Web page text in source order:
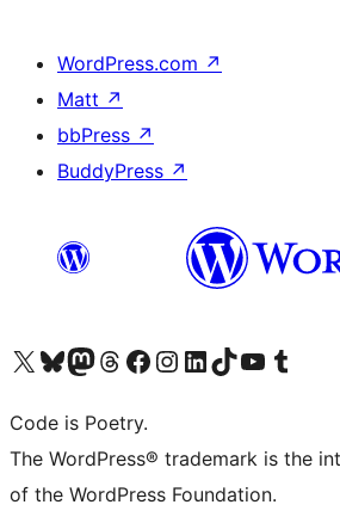
WordPress.com ↗
Matt ↗
bbPress ↗
BuddyPress ↗
Visit our X (formerly Twitter) account
Visit our Bluesky account
Visit our Mastodon account
Visit our Threads account
Visit our Facebook page
Visit our Instagram account
Visit our LinkedIn account
Visit our TikTok account
Visit our YouTube channel
Visit our Tumblr
Code is Poetry.
The WordPress® trademark is the
of the WordPress Foundation.